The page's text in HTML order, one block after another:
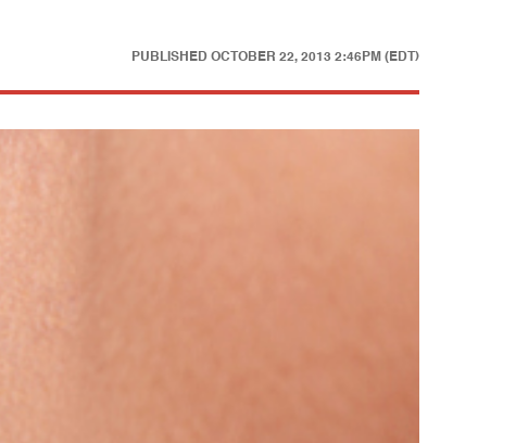
PUBLISHED OCTOBER 22, 2013 2:46PM (EDT)